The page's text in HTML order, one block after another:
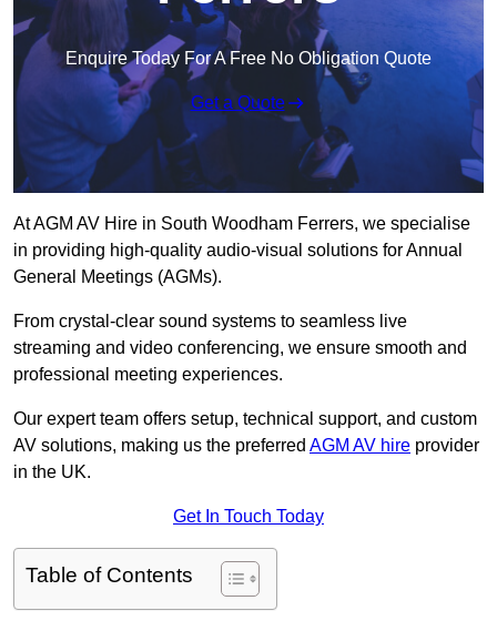
Enquire Today For A Free No Obligation Quote
Get a Quote
At AGM AV Hire in South Woodham Ferrers, we specialise
in providing high-quality audio-visual solutions for Annual
General Meetings (AGMs).
From crystal-clear sound systems to seamless live
streaming and video conferencing, we ensure smooth and
professional meeting experiences.
Our expert team offers setup, technical support, and custom
AV solutions, making us the preferred AGM AV hire provider
in the UK.
Get In Touch Today
Table of Contents